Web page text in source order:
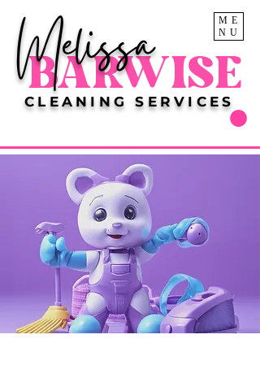
CLEANING SERVICES
BARWISE
Melissa
ME
NU